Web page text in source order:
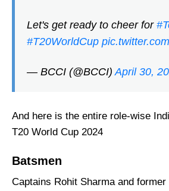
Let's get ready to cheer for
#T20WorldCup
— BCCI (@BCCI)April 30,
And here is the entire role-wise
T20 World Cup 2024
Batsmen
Captains Rohit Sharma and